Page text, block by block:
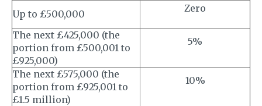
Up to £500,000 Zero
The next £425,000 (the
portion from £500,001 to
£925,000)
5%
The next £575,000 (the
portion from £925,001 to
£1.5 million)
10%